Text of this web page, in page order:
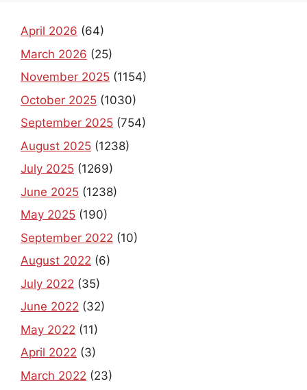
April 2026 (64)
March 2026 (25)
November 2025 (1154)
October 2025 (1030)
September 2025 (754)
August 2025 (1238)
July 2025 (1269)
June 2025 (1238)
May 2025 (190)
September 2022 (10)
August 2022 (6)
July 2022 (35)
June 2022 (32)
May 2022 (11)
April 2022 (3)
March 2022 (23)